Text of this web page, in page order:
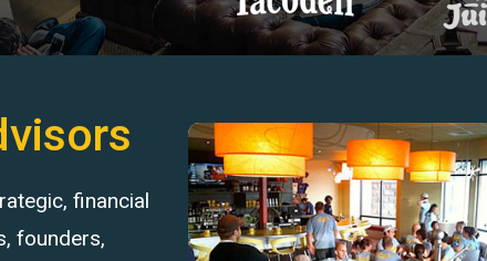
financial
founders,